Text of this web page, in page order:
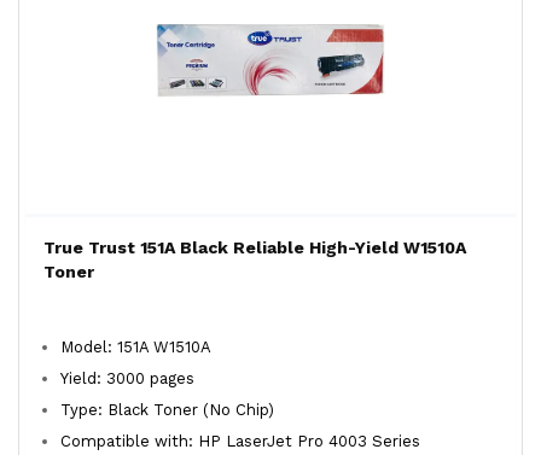
True Trust 151A Black Reliable High-Yield W1510A
Toner
Model: 151A W1510A
Yield: 3000 pages
Type: Black Toner (No Chip)
Compatible with: HP LaserJet Pro 4003 Series